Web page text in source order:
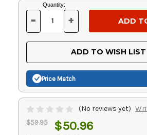
Current
Stock:
Quantity:
DECREASE
OF
UNDEFINED
- INCREASE
OF
UNDEFINED
+
ADD TO WISH LIST
Price Match
(No reviews yet)
$59.95 $50.96